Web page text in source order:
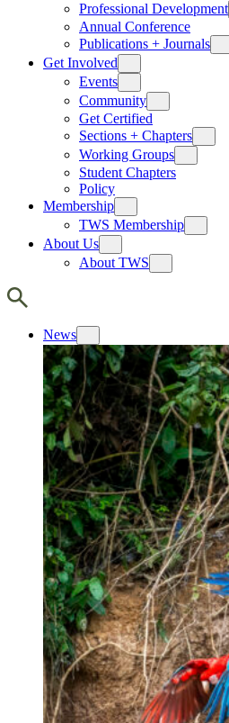
Professional Development
Annual Conference
Publications + Journals
Get Involved
Events
Community
Get Certified
Sections + Chapters
Working Groups
Student Chapters
Policy
Membership
TWS Membership
About Us
About TWS
News